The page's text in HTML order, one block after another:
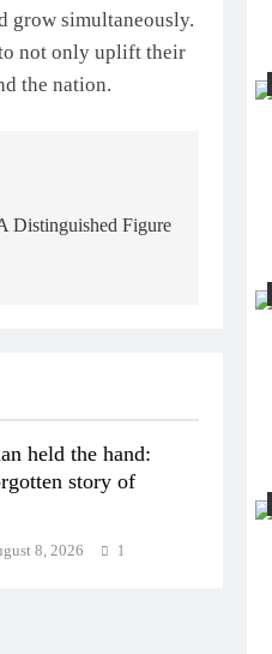
grow simultaneously.
not only uplift their
the nation.
Distinguished Figure
held the hand:
story of
8, 2026 1